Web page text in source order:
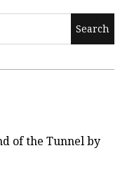
of the Tunnel by